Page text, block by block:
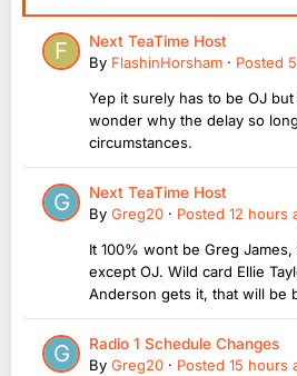
Next TeaTime Host
By FlashinHorsham · Posted
Yep it surely has to be OJ
wonder why the delay so
circumstances.
Next TeaTime Host
By Greg20 · Posted 12 hours
It 100% wont be Greg
except OJ. Wild card Ellie
Anderson gets it, that will be
Radio 1 Schedule Changes
By Greg20 · Posted 15 hours